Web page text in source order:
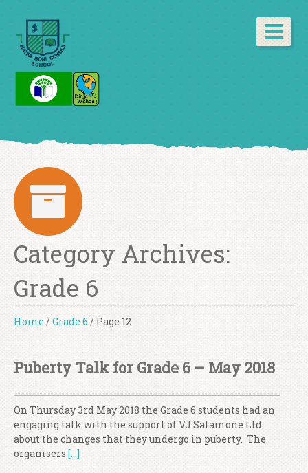
Category Archives:
Grade 6
Home /Grade 6 / Page 12
Puberty Talk for Grade 6 – May 2018
On Thursday 3rd May 2018 the Grade 6 students had an
engaging talk with the support of VJ Salamone Ltd
about the changes that they undergo in puberty. The
organisers […]